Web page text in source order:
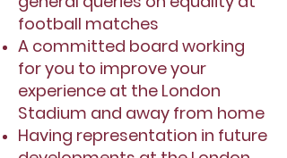
football matches
A committed board working
for you to improve your
experience at the London
Stadium and away from home
Having representation in future